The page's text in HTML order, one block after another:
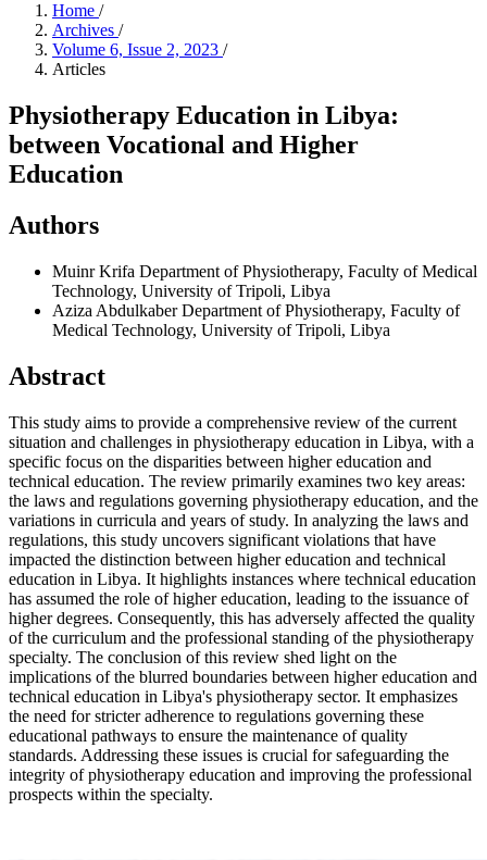
Home /
Archives /
Volume 6, Issue 2, 2023 /
Articles
Physiotherapy Education in Libya:
between Vocational and Higher
Education
Authors
Muinr Krifa Department of Physiotherapy, Faculty of Medical
Technology, University of Tripoli, Libya
Aziza AbdulkaberDepartment of Physiotherapy, Faculty of
Medical Technology, University of Tripoli, Libya
Abstract
This study aims to provide a comprehensive review of the current
situation and challenges in physiotherapy education in Libya, with a
specific focus on the disparities between higher education and
technical education. The review primarily examines two key areas:
the laws and regulations governing physiotherapy education, and the
variations in curricula and years of study. In analyzing the laws and
regulations, this study uncovers significant violations that have
impacted the distinction between higher education and technical
education in Libya. It highlights instances where technical education
has assumed the role of higher education, leading to the issuance of
higher degrees. Consequently, this has adversely affected the quality
of the curriculum and the professional standing of the physiotherapy
specialty. The conclusion of this review shed light on the
implications of the blurred boundaries between higher education and
technical education in Libya's physiotherapy sector. It emphasizes
the need for stricter adherence to regulations governing these
educational pathways to ensure the maintenance of quality
standards. Addressing these issues is crucial for safeguarding the
integrity of physiotherapy education and improving the professional
prospects within the specialty.